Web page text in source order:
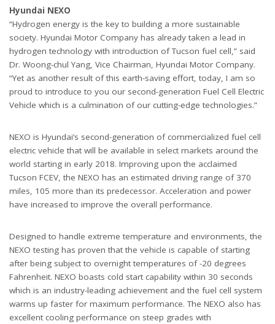
Hyundai NEXO
“Hydrogen energy is the key to building a more sustainable
society. Hyundai Motor Company has already taken a lead in
hydrogen technology with introduction of Tucson fuel cell,” said
Dr. Woong-chul Yang, Vice Chairman, Hyundai Motor Company.
“Yet as another result of this earth-saving effort, today, I am so
proud to introduce to you our second-generation Fuel Cell Electric
Vehicle which is a culmination of our cutting-edge technologies.”
NEXO is Hyundai’s second-generation of commercialized fuel cell
electric vehicle that will be available in select markets around the
world starting in early 2018. Improving upon the acclaimed
Tucson FCEV, the NEXO has an estimated driving range of 370
miles, 105 more than its predecessor. Acceleration and power
have increased to improve the overall performance.
Designed to handle extreme temperature and environments, the
NEXO testing has proven that the vehicle is capable of starting
after being subject to overnight temperatures of -20 degrees
Fahrenheit. NEXO boasts cold start capability within 30 seconds
which is an industry-leading achievement and the fuel cell system
warms up faster for maximum performance. The NEXO also has
excellent cooling performance on steep grades with